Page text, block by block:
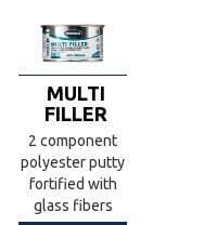
MULTI
FILLER
2 component
polyester putty
fortified with
glass fibers